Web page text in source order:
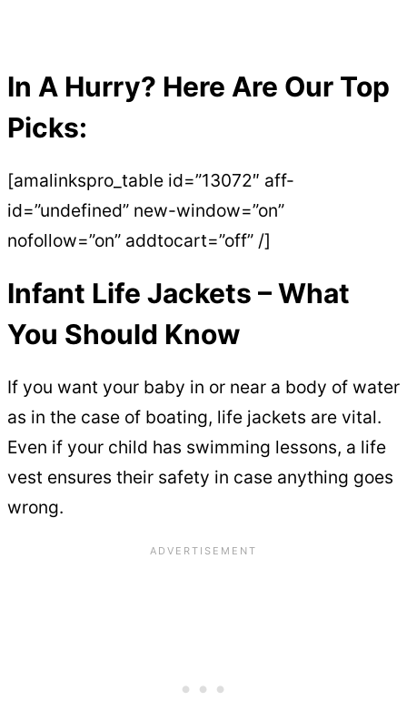
In A Hurry? Here Are Our Top
Picks:
[amalinkspro_table id=”13072″ aff-
id=”undefined” new-window=”on”
nofollow=”on” addtocart=”off” /]
Infant Life Jackets – What
You Should Know
If you want your baby in or near a body of water
as in the case of boating, life jackets are vital.
Even if your child has swimming lessons, a life
vest ensures their safety in case anything goes
wrong.